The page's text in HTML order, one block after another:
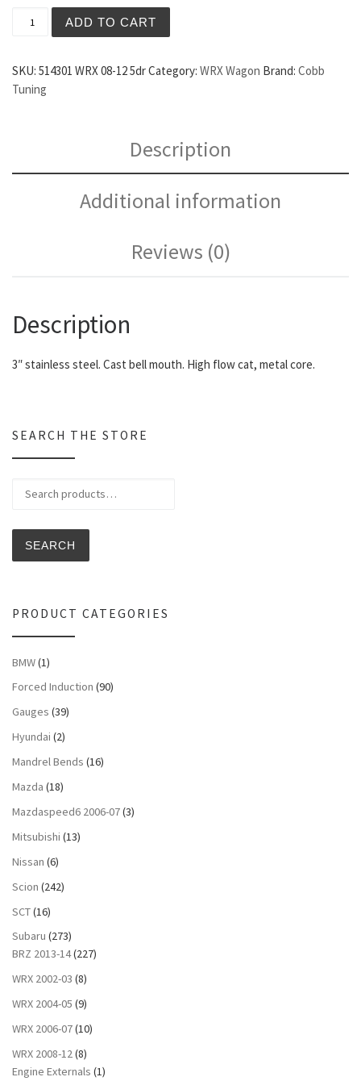
ADD TO CART
SKU: 514301 WRX 08-12 5drCategory: WRX Wagon Brand: Cobb
Tuning
Description
Additional information
Reviews (0)
Description
3″ stainless steel. Cast bell mouth. High flow cat, metal core.
SEARCH THE STORE
SEARCH
PRODUCT CATEGORIES
BMW(1)
Forced Induction (90)
Gauges (39)
Hyundai (2)
Mandrel Bends (16)
Mazda (18)
Mazdaspeed6 2006-07(3)
Mitsubishi (13)
Nissan (6)
Scion (242)
SCT(16)
Subaru (273)
BRZ 2013-14(227)
WRX 2002-03 (8)
WRX 2004-05 (9)
WRX 2006-07(10)
WRX 2008-12(8)
Engine Externals (1)